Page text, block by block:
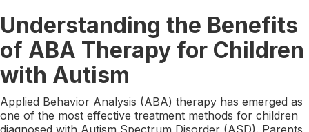
Understanding the Benefits
of ABA Therapy for Children
with Autism
Applied Behavior Analysis (ABA) therapy has emerged as
one of the most effective treatment methods for children
diagnosed with Autism Spectrum Disorder (ASD). Parents